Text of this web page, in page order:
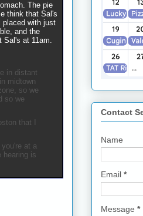
The pie
think that Sal's
placed with just
and the
Sal's at 11am.
in distant
midtown
so we
so we
that I
at a
hearing is
Contact
Name
Email *
Message *